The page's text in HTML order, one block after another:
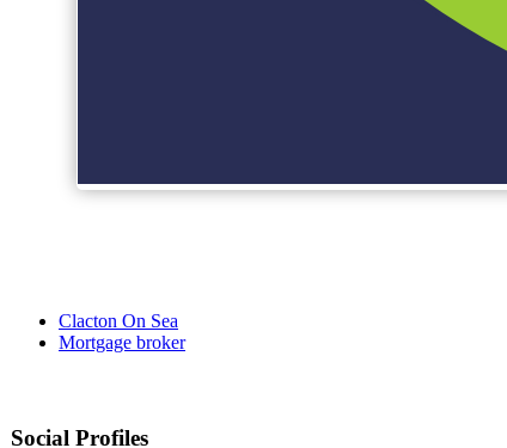
Clacton On Sea
Mortgage broker
Social Profiles